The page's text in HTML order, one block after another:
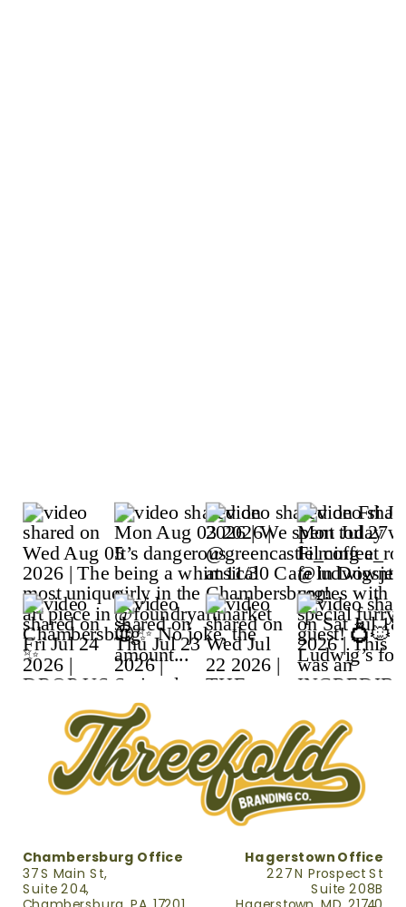
37 S Main St,
Suite 204,
227 N Prospect St
Suite 208B
Chambersburg Office Hagerstown Office